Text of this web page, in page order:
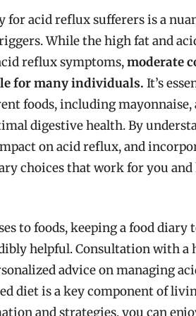
acid reflux sufferers is a
While the high fat and
reflux symptoms,moderate
for many individuals. It’s
foods, including mayonnaise,
digestive health. By
on acid reflux, and
choices that work for you and
to foods, keeping a food diary
helpful. Consultation with a
advice on managing
diet is a key component of
and strategies, you can